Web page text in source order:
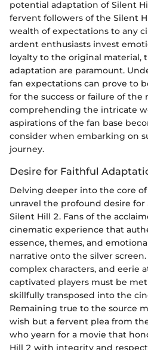
potential adaptation of Silent
fervent followers of the Silent
wealth of expectations to any
ardent enthusiasts invest
loyalty to the original material,
adaptation are paramount.
fan expectations can prove to
for the success or failure of the
comprehending the intricate
aspirations of the fan base
consider when embarking on
journey.
Desire for Faithful
Delving deeper into the core of
unravel the profound desire
Silent Hill 2. Fans of the
cinematic experience that
essence, themes, and
narrative onto the silver
complex characters, and eerie
captivated players must be
skillfully transposed into the
Remaining true to the source
wish but a fervent plea from
who yearn for a movie that
Hill 2 with integrity and